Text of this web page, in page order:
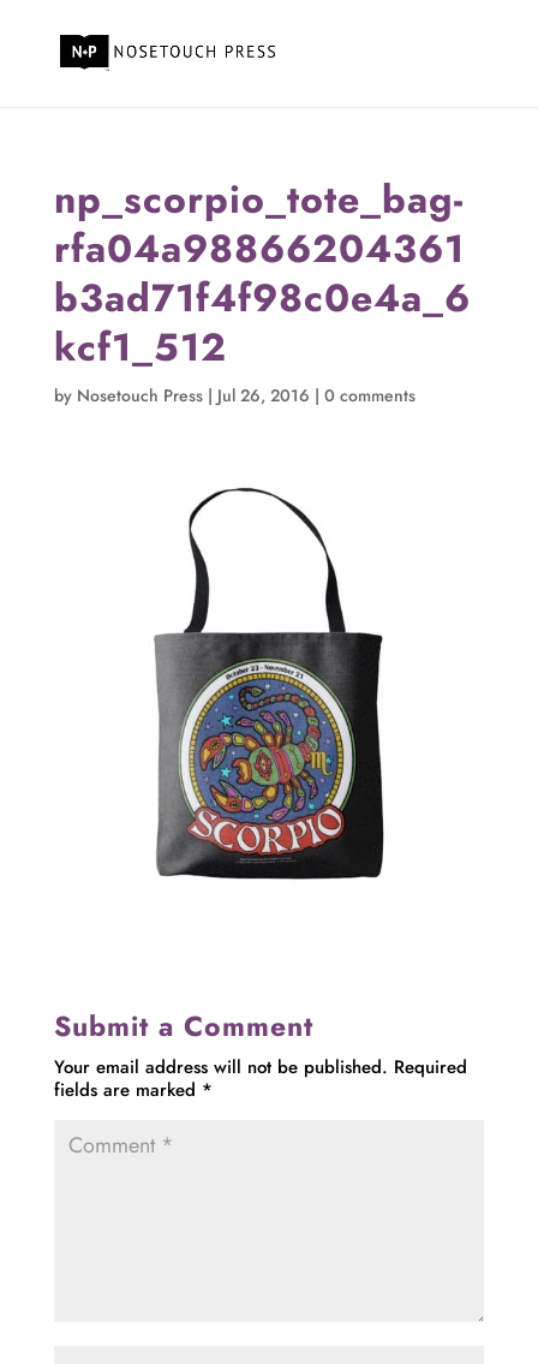
np_scorpio_tote_bag-
rfa04a98866204361
b3ad71f4f98c0e4a_6
kcf1_512
by Nosetouch Press| Jul 26, 2016 | 0 comments
Submit a Comment
Your email address will not be published. Required
fields are marked *